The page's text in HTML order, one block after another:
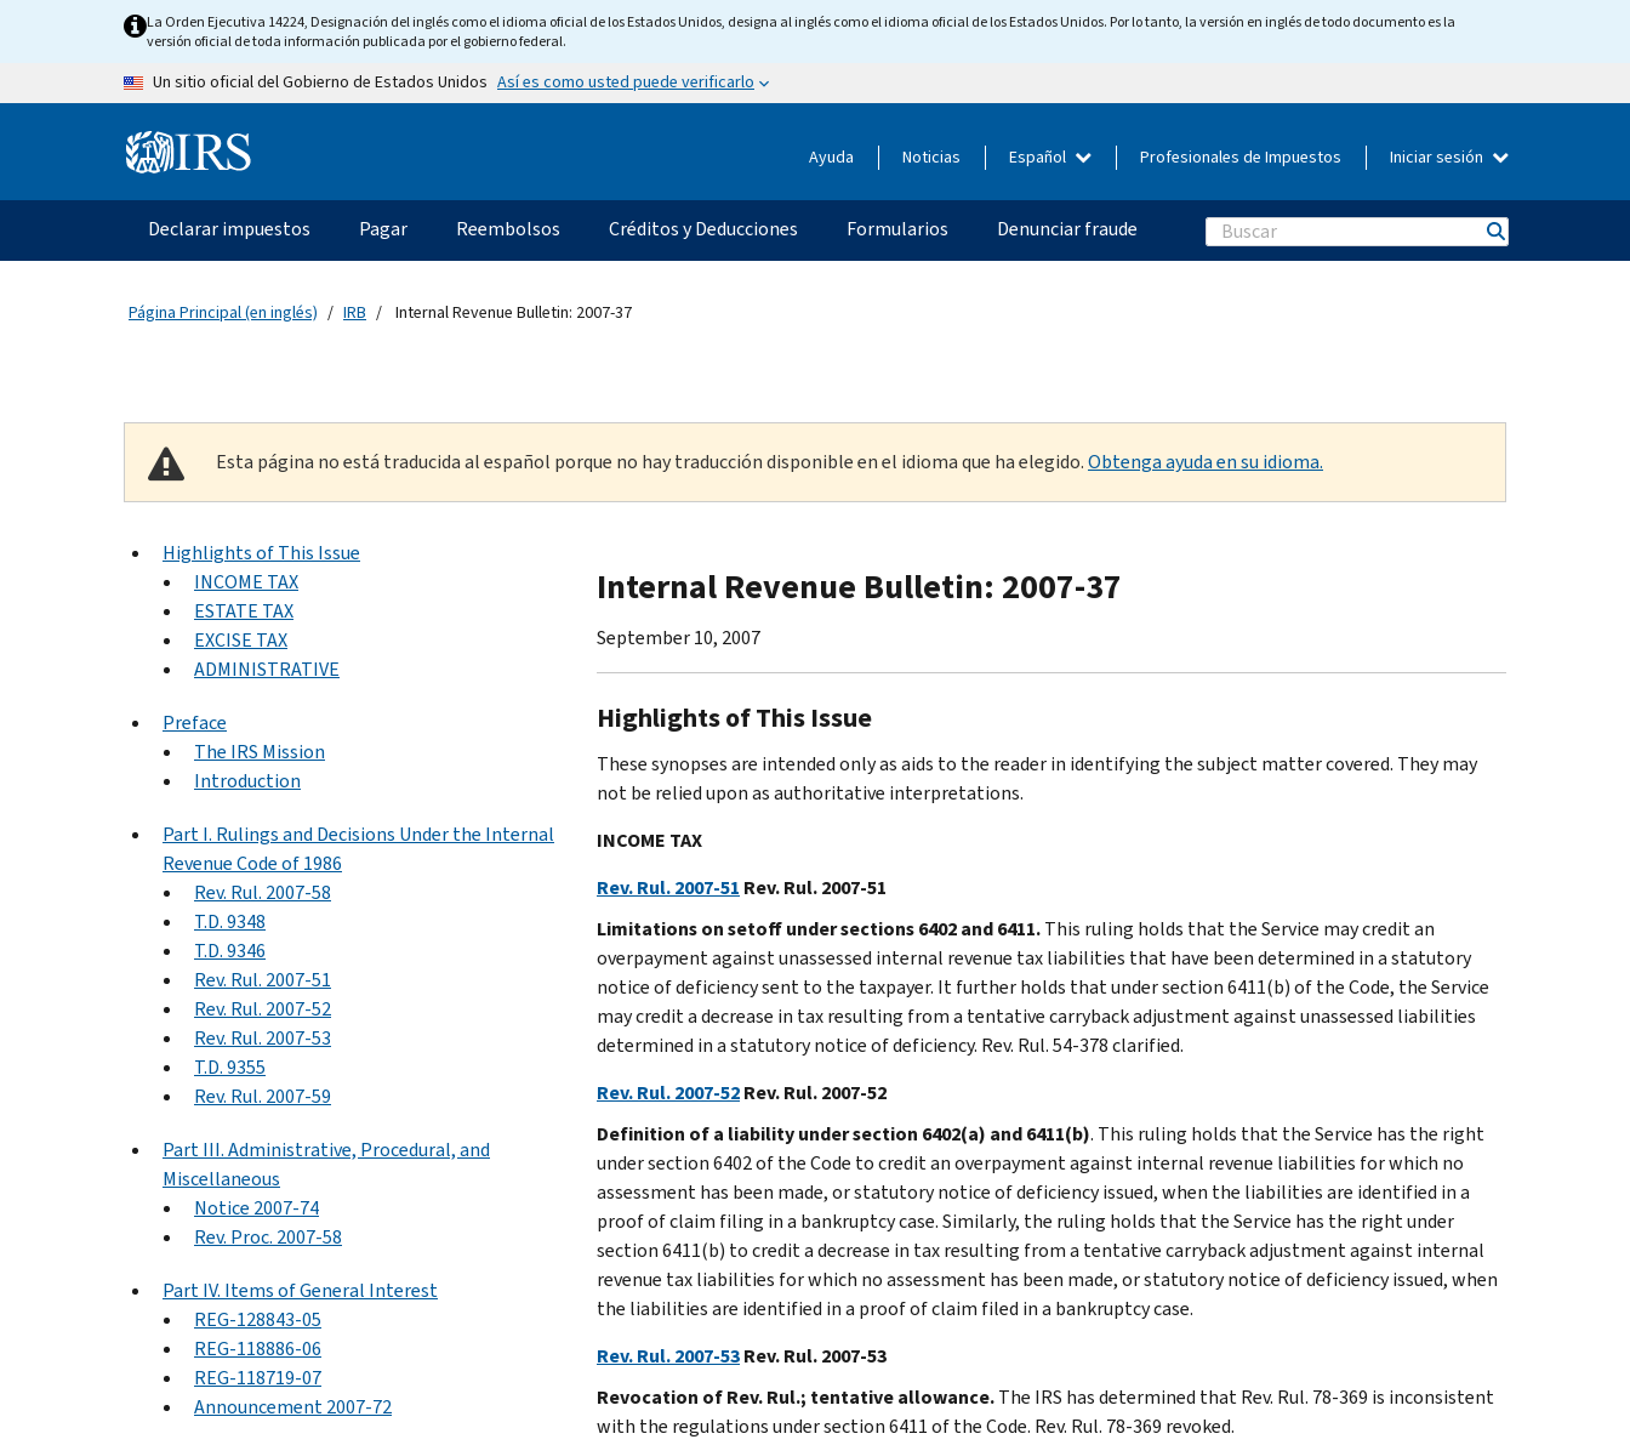
Skip to main contentLa Orden Ejecutiva 14224, Designación del inglés como el idioma oficial de los Estados Unidos, designa al inglés como el idioma oficial de los Estados Unidos. Por lo tanto, la versión en inglés de todo documento es la
versión oficial de toda información publicada por el gobierno federal.
Un sitio oficial del Gobierno de Estados Unidos Así es como usted puede verificarlo
Information Menu Ayuda Noticias Español Profesionales de Impuestos Iniciar sesión
Navegación principal
Declarar impuestos Pagar Reembolsos Créditos y Deducciones Formularios Denunciar fraude Search
Página Principal (en inglés) IRB Internal Revenue Bulletin: 2007-37
Esta página no está traducida al español porque no hay traducción disponible en el idioma que ha elegido.Obtenga ayuda en su idioma.
Highlights of This Issue
INCOME TAX
ESTATE TAX
EXCISE TAX
ADMINISTRATIVE
Preface
The IRS Mission
Introduction
Part I. Rulings and Decisions Under the Internal
Revenue Code of 1986
Rev. Rul. 2007-58
T.D. 9348
T.D. 9346
Rev. Rul. 2007-51
Rev. Rul. 2007-52
Rev. Rul. 2007-53
T.D. 9355
Rev. Rul. 2007-59
Part III. Administrative, Procedural, and
Miscellaneous
Notice 2007-74
Rev. Proc. 2007-58
Part IV. Items of General Interest
REG-128843-05
REG-118886-06
REG-118719-07
Announcement 2007-72
Internal Revenue Bulletin: 2007-37
September 10, 2007
Highlights of This Issue
These synopses are intended only as aids to the reader in identifying the subject matter covered. They may
not be relied upon as authoritative interpretations.
INCOME TAX
Rev. Rul. 2007-51 Rev. Rul. 2007-51
Limitations on setoff under sections 6402 and 6411.This ruling holds that the Service may credit an
overpayment against unassessed internal revenue tax liabilities that have been determined in a statutory
notice of deficiency sent to the taxpayer. It further holds that under section 6411(b) of the Code, the Service
may credit a decrease in tax resulting from a tentative carryback adjustment against unassessed liabilities
determined in a statutory notice of deficiency. Rev. Rul. 54-378 clarified.
Rev. Rul. 2007-52Rev. Rul. 2007-52
Definition of a liability under section 6402(a) and 6411(b). This ruling holds that the Service has the right
under section 6402 of the Code to credit an overpayment against internal revenue liabilities for which no
assessment has been made, or statutory notice of deficiency issued, when the liabilities are identified in a
proof of claim filing in a bankruptcy case. Similarly, the ruling holds that the Service has the right under
section 6411(b) to credit a decrease in tax resulting from a tentative carryback adjustment against internal
revenue tax liabilities for which no assessment has been made, or statutory notice of deficiency issued, when
the liabilities are identified in a proof of claim filed in a bankruptcy case.
Rev. Rul. 2007-53Rev. Rul. 2007-53
Revocation of Rev. Rul.; tentative allowance.The IRS has determined that Rev. Rul. 78-369 is inconsistent
with the regulations under section 6411 of the Code. Rev. Rul. 78-369 revoked.